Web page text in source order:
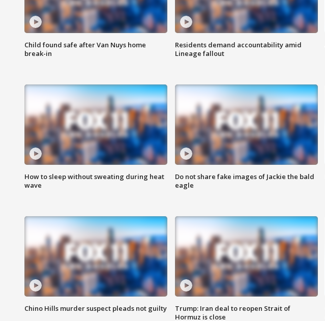
Child found safe after Van Nuys home
break-in
Residents demand accountability amid
Lineage fallout
How to sleep without sweating during heat
wave
Do not share fake images of Jackie the bald
eagle
Chino Hills murder suspect pleads not guilty
Trump: Iran deal to reopen Strait of
Hormuz is close